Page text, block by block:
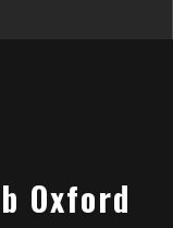
Oxford